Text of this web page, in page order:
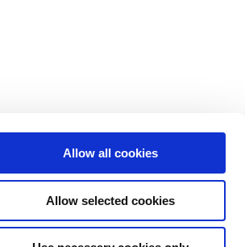
Allow all cookies
Allow selected cookies